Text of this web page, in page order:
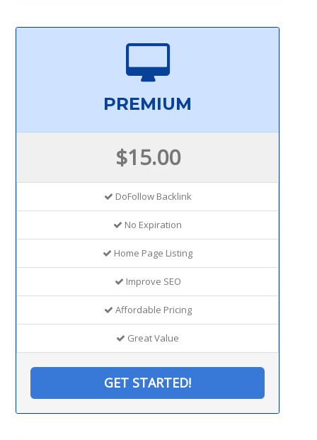
PREMIUM
$15.00
DoFollow Backlink
No Expiration
Home Page Listing
Improve SEO
Affordable Pricing
Great Value
GET STARTED!